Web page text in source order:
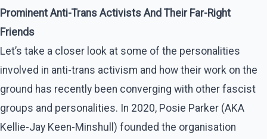
Prominent Anti-Trans Activists And Their Far-Right
Friends
Let’s take a closer look at some of the personalities
involved in anti-trans activism and how their work on the
ground has recently been converging with other fascist
groups and personalities. In 2020, Posie Parker (AKA
Kellie-Jay Keen-Minshull) founded the organisation